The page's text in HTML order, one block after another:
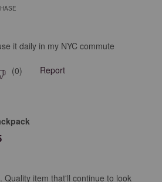
it daily in my NYC commute
(0) Report
Quality item that'll continue to look